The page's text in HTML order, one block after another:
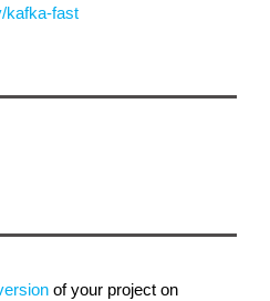
kafka-fast
of your project on